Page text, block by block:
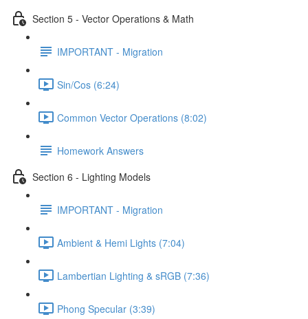
Section 5 - Vector Operations & Math
IMPORTANT - Migration
Sin/Cos (6:24)
Common Vector Operations (8:02)
Homework Answers
Section 6 - Lighting Models
IMPORTANT - Migration
Ambient & Hemi Lights (7:04)
Lambertian Lighting & sRGB (7:36)
Phong Specular (3:39)